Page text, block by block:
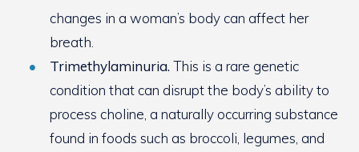
changes in a woman’s body can affect her
breath.
Trimethylaminuria.This is a rare genetic
condition that can disrupt the body’s ability to
process choline, a naturally occurring substance
found in foods such as broccoli, legumes, and